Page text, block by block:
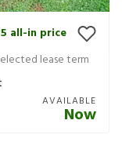
all-in price
lease term
AVAILABLE
Now